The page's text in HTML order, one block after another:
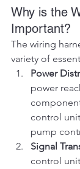
Why is the
Important?
The wiring
variety of
Power
power
control
pump
Signal
control